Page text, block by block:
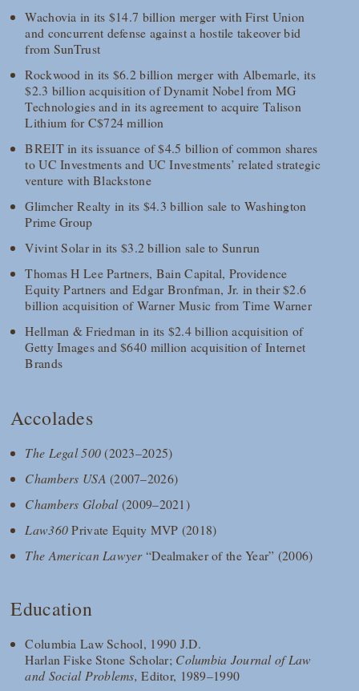
Wachovia in its $14.7 billion merger with First Union
and concurrent defense against a hostile takeover bid
from SunTrust
Rockwood in its $6.2 billion merger with Albemarle, its
$2.3 billion acquisition of Dynamit Nobel from MG
Technologies and in its agreement to acquire Talison
Lithium for C$724 million
BREIT in its issuance of $4.5 billion of common shares
to UC Investments and UC Investments’ related strategic
venture with Blackstone
Glimcher Realty in its $4.3 billion sale to Washington
Prime Group
Vivint Solar in its $3.2 billion sale to Sunrun
Thomas H Lee Partners, Bain Capital, Providence
Equity Partners and Edgar Bronfman, Jr. in their $2.6
billion acquisition of Warner Music from Time Warner
Hellman & Friedman in its $2.4 billion acquisition of
Getty Images and $640 million acquisition of Internet
Brands
Accolades
The Legal 500(2023–2025)
Chambers USA (2007–2026)
Chambers Global(2009–2021)
Law360Private Equity MVP (2018)
The American Lawyer“Dealmaker of the Year” (2006)
Education
Columbia Law School, 1990 J.D.
Harlan Fiske Stone Scholar; Columbia Journal of Law
and Social Problems, Editor, 1989–1990